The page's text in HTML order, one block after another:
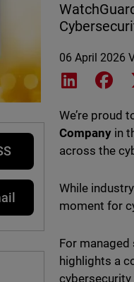
06 April 2026
Share on
We’re proud
Company in
across the
While
moment for
For
highlights a